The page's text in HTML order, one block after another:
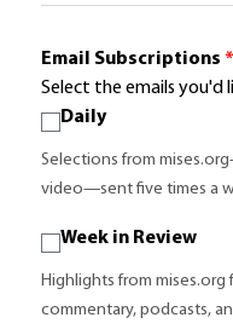
Email Subscriptions *
Select the emails you'd
Daily
Selections from
video—sent five times a
Week in Review
Highlights from
commentary, podcasts,